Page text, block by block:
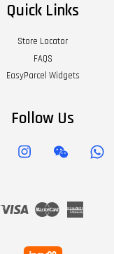
Quick Links
Store Locator
FAQS
EasyParcel Widgets
Follow Us
Facebook Instagram Wechat
Visa Master